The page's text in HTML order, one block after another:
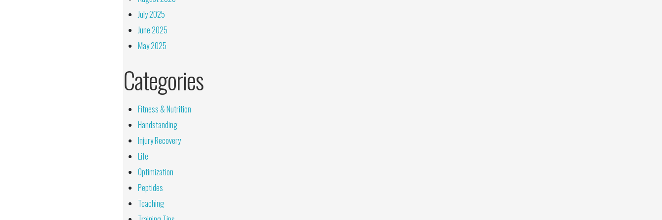
July 2025
June 2025
May 2025
Categories
Fitness & Nutrition
Handstanding
Injury Recovery
Life
Optimization
Peptides
Teaching